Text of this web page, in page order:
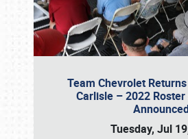
Team Chevrolet
Carlisle – 2022
Tuesday, Jul